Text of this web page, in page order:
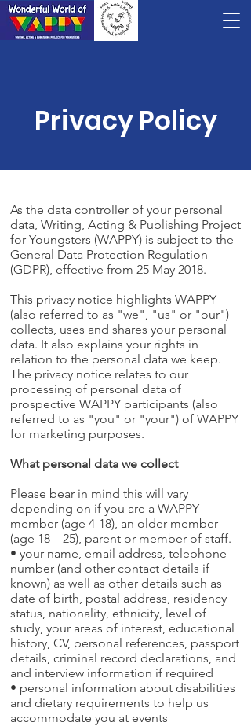
Privacy Policy
As the data controller of your personal
data, Writing, Acting & Publishing Project
for Youngsters (WAPPY) is subject to the
General Data Protection Regulation
(GDPR), effective from 25 May 2018.
This privacy notice highlights WAPPY
(also referred to as "we", "us" or "our")
collects, uses and shares your personal
data. It also explains your rights in
relation to the personal data we keep.
The privacy notice relates to our
processing of personal data of
prospective WAPPY participants (also
referred to as "you" or "your") of WAPPY
for marketing purposes.
What personal data we collect
Please bear in mind this will vary
depending on if you are a WAPPY
member (age 4-18), an older member
(age 18 – 25), parent or member of staff.
• your name, email address, telephone
number (and other contact details if
known) as well as other details such as
date of birth, postal address, residency
status, nationality, ethnicity, level of
study, your areas of interest, educational
history, CV, personal references, passport
details, criminal record declarations, and
and interview information if required
• personal information about disabilities
and dietary requirements to help us
accommodate you at events